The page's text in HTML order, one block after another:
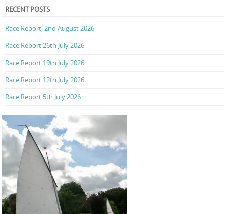
RECENT POSTS
Race Report, 2nd August 2026
Race Report 26th July 2026
Race Report 19th July 2026
Race Report 12th July 2026
Race Report 5th July 2026